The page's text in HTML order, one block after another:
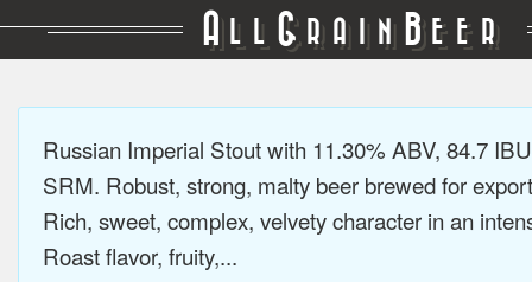
A LL GRAIN BEER
Russian Imperial Stout with 11.30% ABV, 84.7
SRM. Robust, strong, malty beer brewed for
Rich, sweet, complex, velvety character in an
Roast flavor, fruity,...